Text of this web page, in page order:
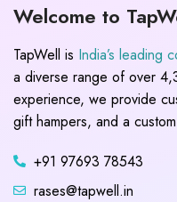
Welcome to
TapWell is India’s leading
a diverse range of over
experience, we provide
gift hampers, and a
+91 97693 78543
rases@tapwell.in